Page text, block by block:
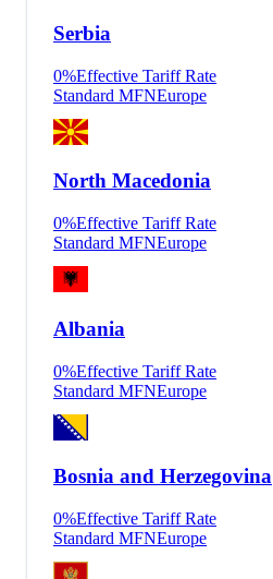
Serbia
0%Effective Tariff Rate
Standard MFNEurope
North Macedonia
0%Effective Tariff Rate
Standard MFNEurope
Albania
0%Effective Tariff Rate
Standard MFNEurope
Bosnia and Herzegovina
0%Effective Tariff Rate
Standard MFNEurope